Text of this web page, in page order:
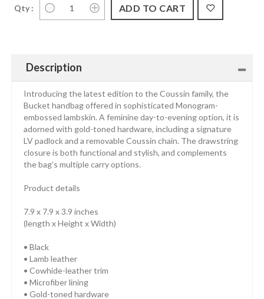
Qty :
Description
Introducing the latest edition to the Coussin family, the
Bucket handbag offered in sophisticated Monogram-
embossed lambskin. A feminine day-to-evening option, it is
adorned with gold-toned hardware, including a signature
LV padlock and a removable Coussin chain. The drawstring
closure is both functional and stylish, and complements
the bag’s multiple carry options.
Product details
7.9 x 7.9 x 3.9 inches
(length x Height x Width)
• Black
• Lamb leather
• Cowhide-leather trim
• Microfiber lining
• Gold-toned hardware